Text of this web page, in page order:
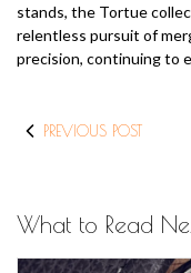
stands, the Tortue
relentless pursuit of
precision, continuing to
PREVIOUS POST
What to Read